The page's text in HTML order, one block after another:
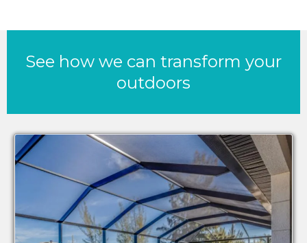
See how we can transform your
outdoors